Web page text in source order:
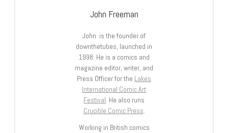
John Freeman
John is the founder of
downthetubes, launched in
1998. He is a comics and
magazine editor, writer, and
Press Officer for the Lakes
International Comic Art
Festival. He also runs
Crucible Comic Press.
Working in British comics